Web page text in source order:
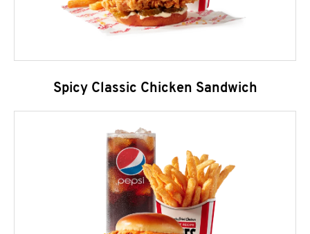
Spicy Classic Chicken Sandwich